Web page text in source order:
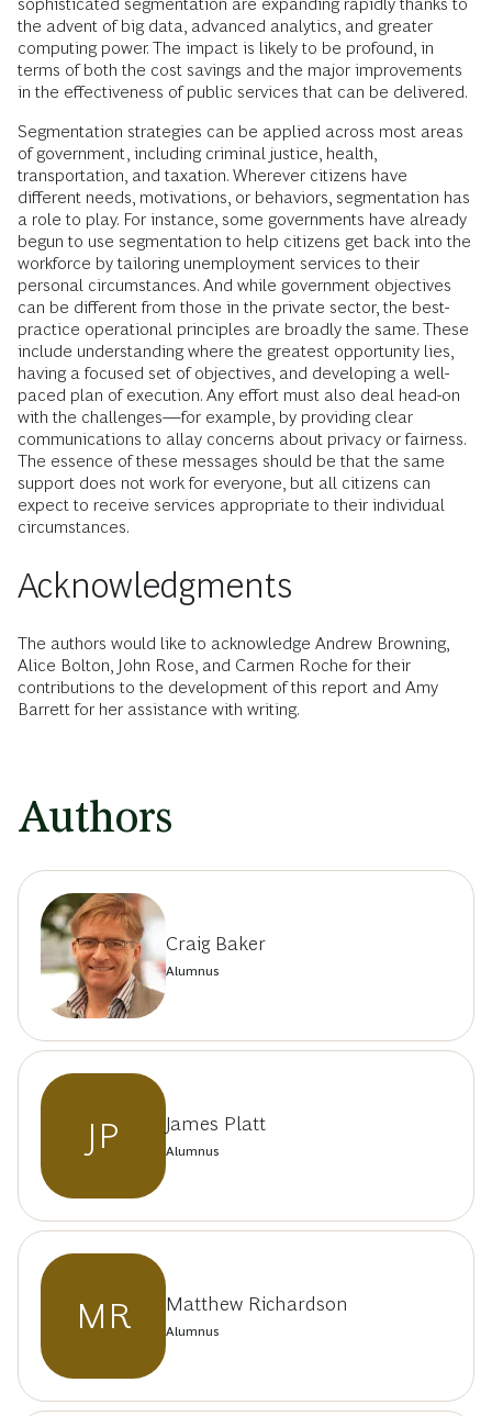
sophisticated segmentation are expanding rapidly thanks to
the advent of big data, advanced analytics, and greater
computing power. The impact is likely to be profound, in
terms of both the cost savings and the major improvements
in the effectiveness of public services that can be delivered.
Segmentation strategies can be applied across most areas
of government, including criminal justice, health,
transportation, and taxation. Wherever citizens have
different needs, motivations, or behaviors, segmentation has
a role to play. For instance, some governments have already
begun to use segmentation to help citizens get back into the
workforce by tailoring unemployment services to their
personal circumstances. And while government objectives
can be different from those in the private sector, the best-
practice operational principles are broadly the same. These
include understanding where the greatest opportunity lies,
having a focused set of objectives, and developing a well-
paced plan of execution. Any effort must also deal head-on
with the challenges­­­—for example, by providing clear
communications to allay concerns about privacy or fairness.
The essence of these messages should be that the same
support does not work for everyone, but all citizens can
expect to receive services appropriate to their individual
circumstances.
Acknowledgments
The authors would like to acknowledge Andrew Browning,
Alice Bolton, John Rose, and Carmen Roche for their
contributions to the development of this report and Amy
Barrett for her assistance with writing.
Authors
Craig Baker
Alumnus
JP James Platt
Alumnus
MR Matthew Richardson
Alumnus